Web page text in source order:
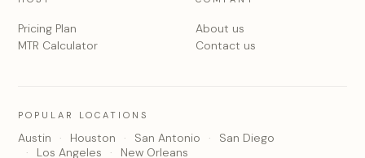
Pricing Plan
MTR Calculator
About us
Contact us
POPULAR LOCATIONS
Austin Houston San Antonio
San Diego
Los Angeles
New Orleans